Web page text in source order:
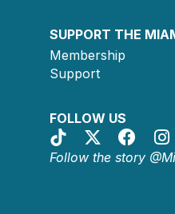
SUPPORT THE
Membership
Support
FOLLOW US
Follow the story